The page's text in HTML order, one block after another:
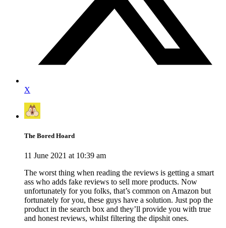
X
The Bored Hoard
11 June 2021 at 10:39 am
The worst thing when reading the reviews is getting a smart
ass who adds fake reviews to sell more products. Now
unfortunately for you folks, that’s common on Amazon but
fortunately for you, these guys have a solution. Just pop the
product in the search box and they’ll provide you with true
and honest reviews, whilst filtering the dipshit ones.